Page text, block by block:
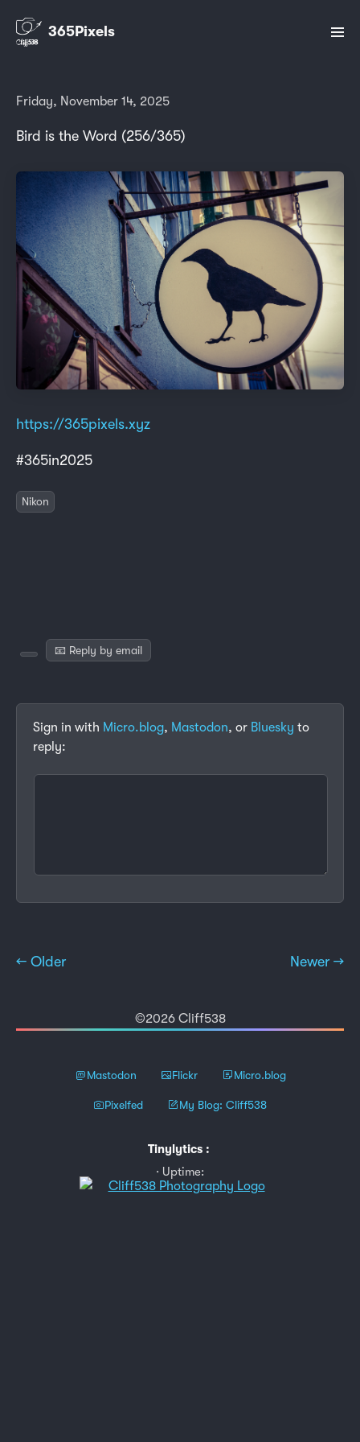
365Pixels
Friday, November 14, 2025
Bird is the Word (256/365)
https://365pixels.xyz
#365in2025
Nikon
📧 Reply by email
Sign in with Micro.blog, Mastodon, or Bluesky to
reply:
← Older Newer →
©2026 Cliff538
Mastodon Flickr Micro.blog
Pixelfed My Blog: Cliff538
Tinylytics :
Uptime: